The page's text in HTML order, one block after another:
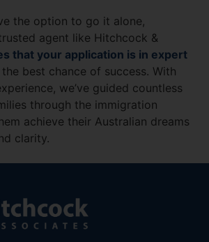
the option to go it alone,
agent like Hitchcock &
that your application is in expert
best chance of success. With
we’ve guided countless
through the immigration
achieve their Australian dreams
clarity.